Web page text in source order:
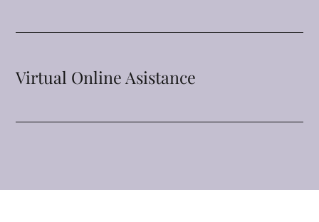
Virtual Online Asistance